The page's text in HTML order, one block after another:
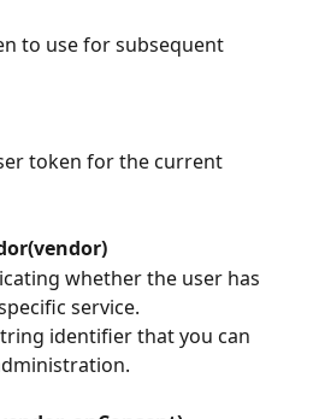
to use for subsequent
token for the current
whether the user has
service.
identifier that you can